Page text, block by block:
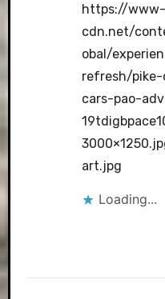
https://
cdn.net/
obal/
refresh/
cars-pao-
art.jpg
Loading...